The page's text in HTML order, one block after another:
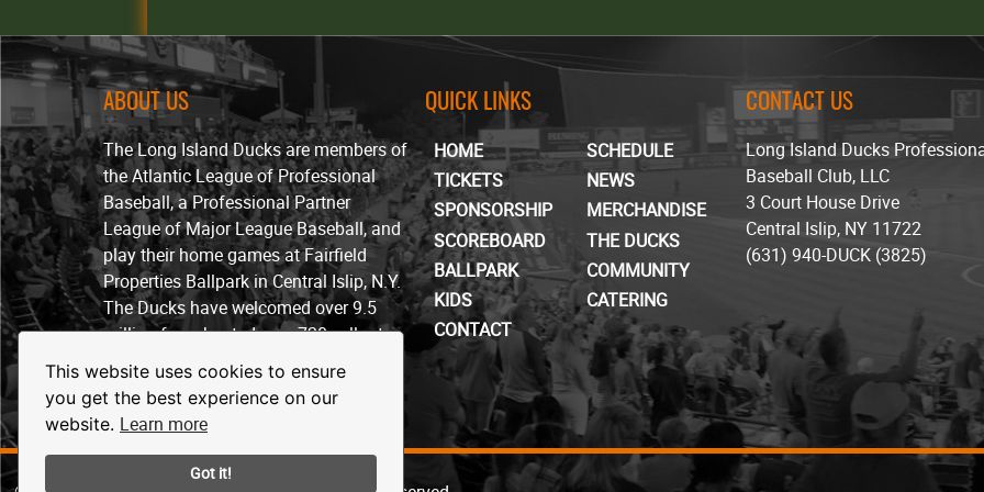
This website uses cookies to ensure
you get the best experience on our
website. Learn more
Got it!
ABOUT US
The Long Island Ducks are members of
the Atlantic League of Professional
Baseball, a Professional Partner
League of Major League Baseball, and
play their home games at Fairfield
Properties Ballpark in Central Islip, N.Y.
The Ducks have welcomed over 9.5
million fans, hosted over 720 sellout
crowds and won four ALPB
championships since beginning play in
April of 2000.
QUICK LINKS
HOME
SCHEDULE
TICKETS
NEWS
SPONSORSHIP
MERCHANDISE
SCOREBOARD
THE DUCKS
BALLPARK
COMMUNITY
KIDS
CATERING
CONTACT
CONTACT US
Long Island Ducks
Baseball Club, LLC
3 Court House Drive
Central Islip, NY 11722
(631) 940-DUCK (3825)